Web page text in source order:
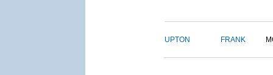
UPTON FRANK